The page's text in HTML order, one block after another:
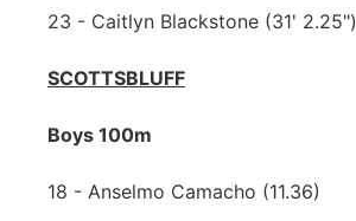
23 - Caitlyn Blackstone (31' 2.25")
SCOTTSBLUFF
Boys 100m
18 - Anselmo Camacho (11.36)